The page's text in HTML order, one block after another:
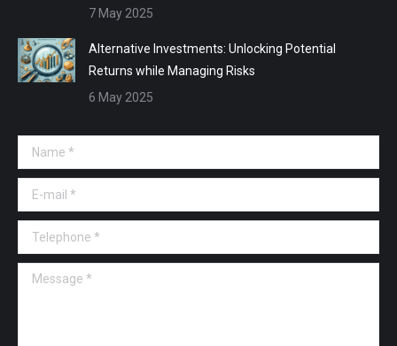
7 May 2025
Alternative Investments: Unlocking Potential
Returns while Managing Risks
6 May 2025
Name *
E-mail *
Telephone *
Message *